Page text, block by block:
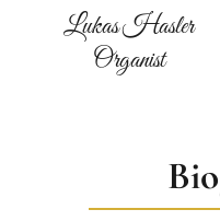
Lukas Hasler
Organist